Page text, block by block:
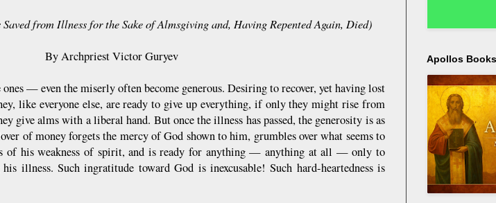
from Illness for the Sake of Almsgiving and, Having Repented Again, Died)
By Archpriest Victor Guryev
— even the miserly often become generous. Desiring to recover, yet having lost
like everyone else, are ready to give up everything, if only they might rise from
give alms with a liberal hand. But once the illness has passed, the generosity is as
of money forgets the mercy of God shown to him, grumbles over what seems to
of his weakness of spirit, and is ready for anything — anything at all — only to
illness. Such ingratitude toward God is inexcusable! Such hard-heartedness is
Apollos